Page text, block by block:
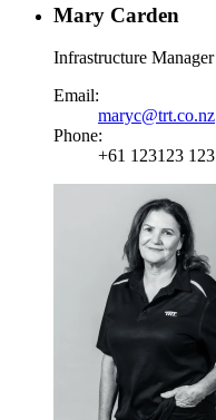
Mary Carden
Infrastructure Manager
Email:
maryc@trt.co.nz
Phone:
+61 123123 123